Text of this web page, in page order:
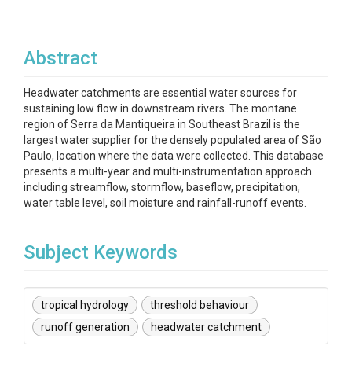
Abstract
Headwater catchments are essential water sources for
sustaining low flow in downstream rivers. The montane
region of Serra da Mantiqueira in Southeast Brazil is the
largest water supplier for the densely populated area of São
Paulo, location where the data were collected. This database
presents a multi-year and multi-instrumentation approach
including streamflow, stormflow, baseflow, precipitation,
water table level, soil moisture and rainfall-runoff events.
Subject Keywords
tropical hydrology
threshold behaviour
runoff generation
headwater catchment